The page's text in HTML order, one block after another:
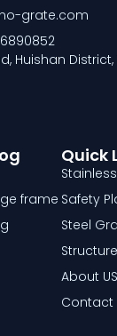
Quick
Safety
Steel
Structure
About US
Contact
frame
grate.com
Huishan District,